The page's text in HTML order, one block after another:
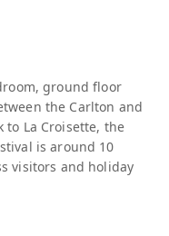
ground floor
the Carlton and
to La Croisette, the
is around 10
visitors and holiday